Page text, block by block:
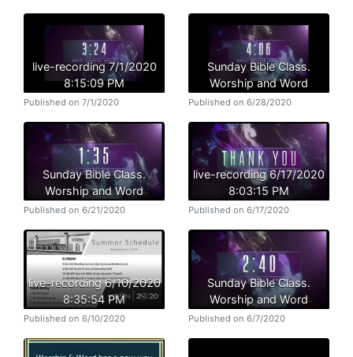
live-recording 7/1/2020
8:15:09 PM
Published on 7/1/2020
Sunday Bible Class.
Worship and Word
Published on 6/28/2020
Sunday Bible Class.
Worship and Word
Published on 6/21/2020
live-recording 6/17/2020
8:03:15 PM
Published on 6/17/2020
live-recording 6/10/2020
8:35:54 PM
Published on 6/10/2020
Sunday Bible Class.
Worship and Word
Published on 6/7/2020